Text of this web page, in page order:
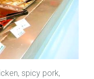
spicy pork,